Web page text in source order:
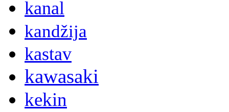
kanal
kandžija
kastav
kawasaki
kekin